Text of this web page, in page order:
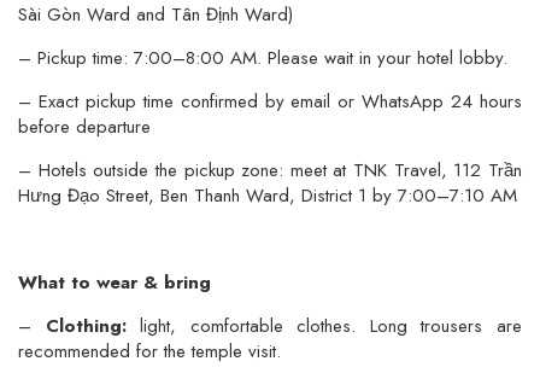
Sài Gòn Ward and Tân Định Ward)
– Pickup time: 7:00–8:00 AM. Please wait in your hotel lobby.
– Exact pickup time confirmed by email or WhatsApp 24 hours
before departure
– Hotels outside the pickup zone: meet at TNK Travel, 112 Trần
Hưng Đạo Street, Ben Thanh Ward, District 1 by 7:00–7:10 AM
What to wear & bring
– Clothing:light, comfortable clothes. Long trousers are
recommended for the temple visit.